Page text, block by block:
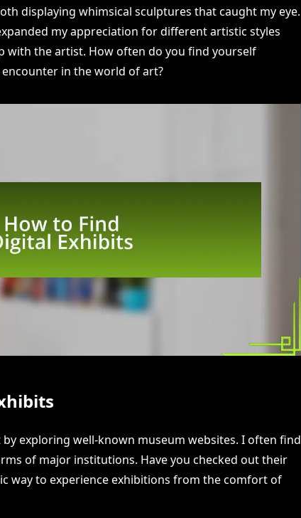
displaying whimsical sculptures that caught my eye.
my appreciation for different artistic styles
with the artist. How often do you find yourself
in the world of art?
exploring well-known museum websites. I often find
of major institutions. Have you checked out their
way to experience exhibitions from the comfort of